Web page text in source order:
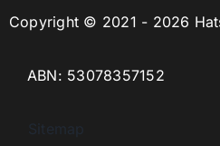
Copyright © 2021 - 2026
ABN: 53078357152
Sitemap